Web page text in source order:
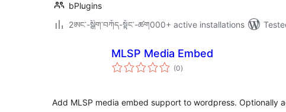
bPlugins
2ཨང་-སྒྲིག༌བཀོད-སྟོང༌-ཚག000+ active installations
MLSP Media Embed
(0total
ratings
)
Add MLSP media embed support to wordpress. Optionally